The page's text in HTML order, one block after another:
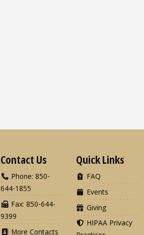
Contact Us
Phone: 850-
644-1855
Fax: 850-644-
9399
More Contacts
Quick Links
FAQ
Events
Giving
HIPAA Privacy